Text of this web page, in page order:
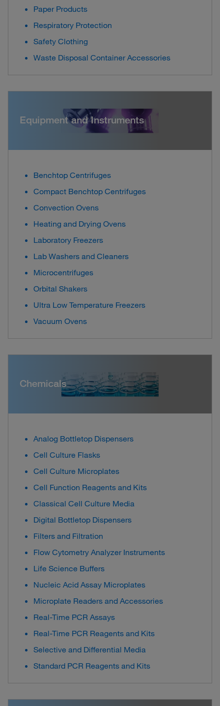
Paper Products
Respiratory Protection
Safety Clothing
Waste Disposal Container Accessories
Equipment and Instruments
Benchtop Centrifuges
Compact Benchtop Centrifuges
Convection Ovens
Heating and Drying Ovens
Laboratory Freezers
Lab Washers and Cleaners
Microcentrifuges
Orbital Shakers
Ultra Low Temperature Freezers
Vacuum Ovens
Chemicals
Analog Bottletop Dispensers
Cell Culture Flasks
Cell Culture Microplates
Cell Function Reagents and Kits
Classical Cell Culture Media
Digital Bottletop Dispensers
Filters and Filtration
Flow Cytometry Analyzer Instruments
Life Science Buffers
Nucleic Acid Assay Microplates
Microplate Readers and Accessories
Real-Time PCR Assays
Real-Time PCR Reagents and Kits
Selective and Differential Media
Standard PCR Reagents and Kits